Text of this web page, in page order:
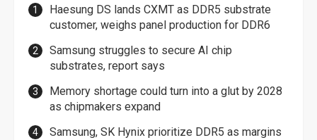
Haesung DS lands CXMT as DDR5 substrate
customer, weighs panel production for DDR6
Samsung struggles to secure AI chip
substrates, report says
Memory shortage could turn into a glut by 2028
as chipmakers expand
Samsung, SK Hynix prioritize DDR5 as margins